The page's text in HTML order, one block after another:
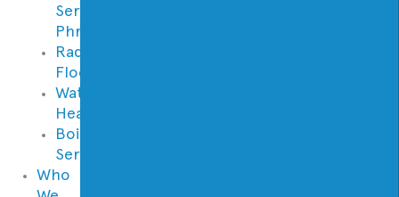
Services
Phrases
Radiant
Floor
Water
Heaters
Boilers
Services
Who